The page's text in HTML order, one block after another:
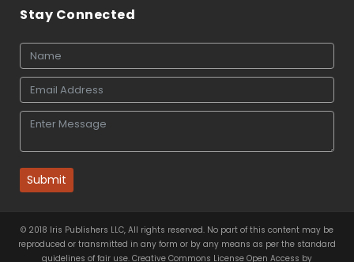
Stay Connected
Submit
© 2018 Iris Publishers LLC, All rights reserved. No part of this content may be
reproduced or transmitted in any form or by any means as per the standard
guidelines of fair use. Creative Commons License Open Access by